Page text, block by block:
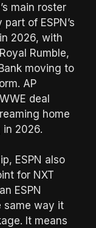
main roster
of ESPN’s
2026, with
Rumble,
moving to
AP
deal
home
in 2026.
ESPN also
for NXT
ESPN
same way it
It means